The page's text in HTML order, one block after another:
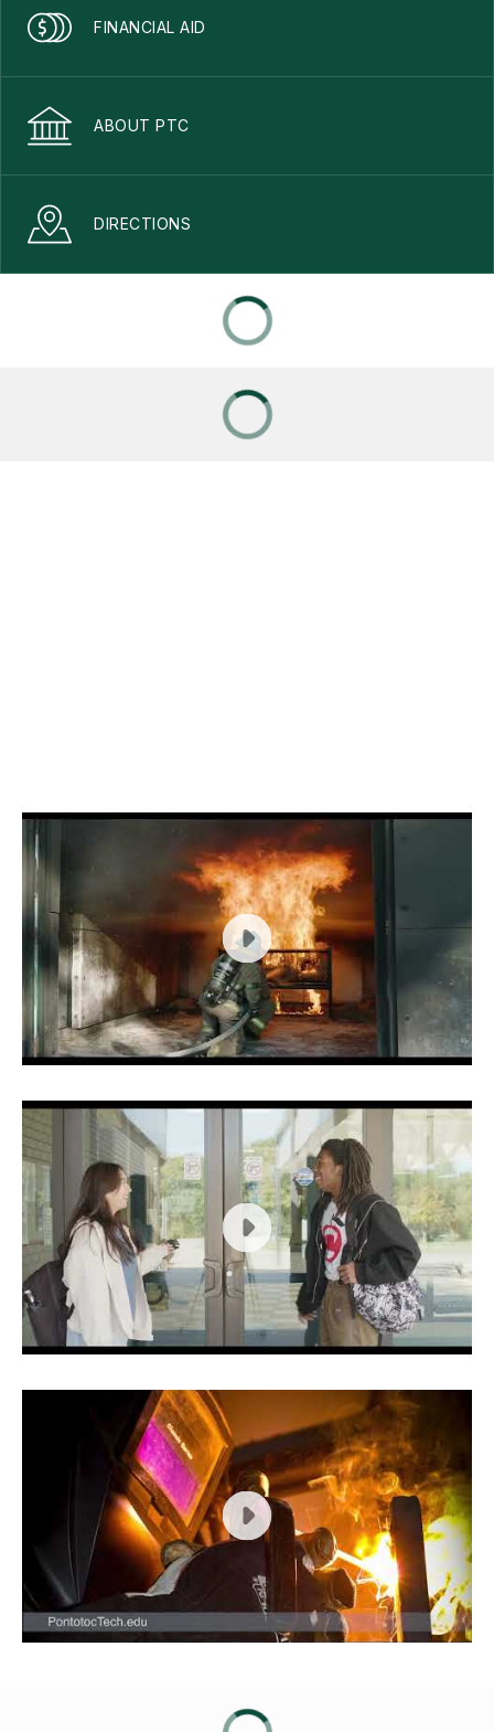
FINANCIAL AID
ABOUT PTC
DIRECTIONS